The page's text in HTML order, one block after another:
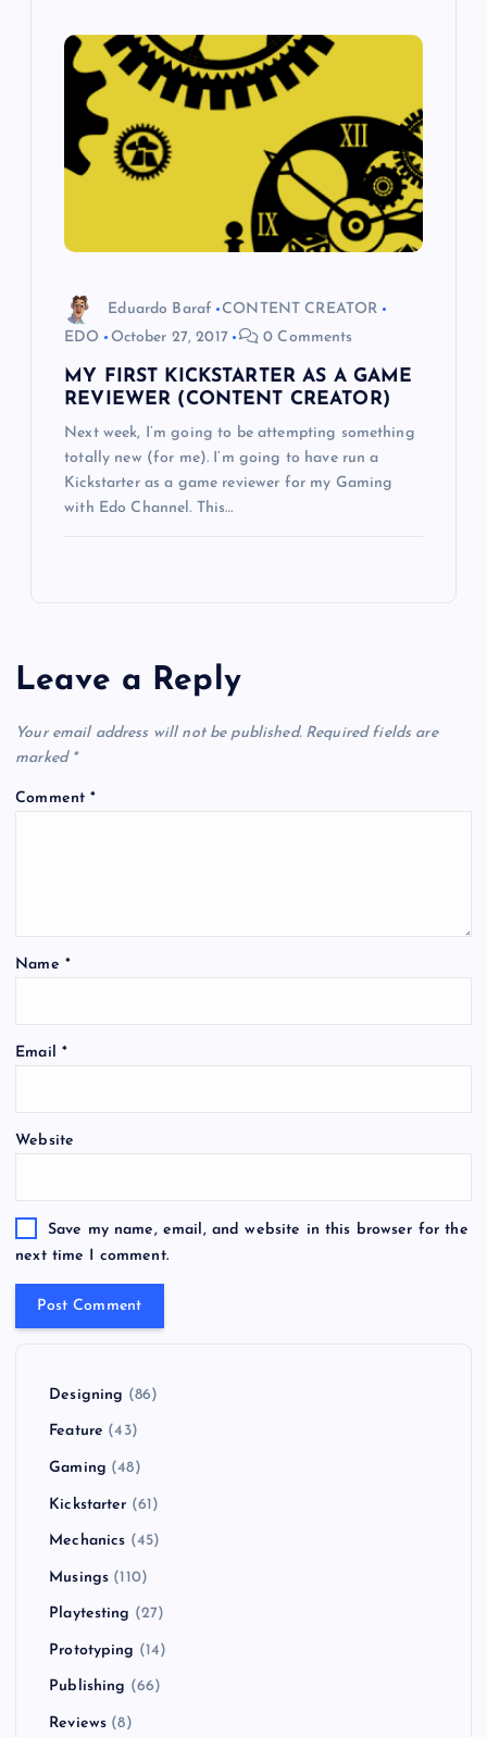
Eduardo Baraf
CONTENT CREATOR
EDO
October 27, 2017 0 Comments
MY FIRST KICKSTARTER AS A GAME
REVIEWER (CONTENT CREATOR)
Next week, I’m going to be attempting something
totally new (for me). I’m going to have run a
Kickstarter as a game reviewer for my Gaming
with Edo Channel. This…
Leave a Reply
Your email address will not be published. Required fields are
marked *
Comment*
Name *
Email *
Website
Save my name, email, and website in this browser for the
next time I comment.
Designing (86)
Feature (43)
Gaming (48)
Kickstarter (61)
Mechanics (45)
Musings (110)
Playtesting (27)
Prototyping (14)
Publishing (66)
Reviews (8)